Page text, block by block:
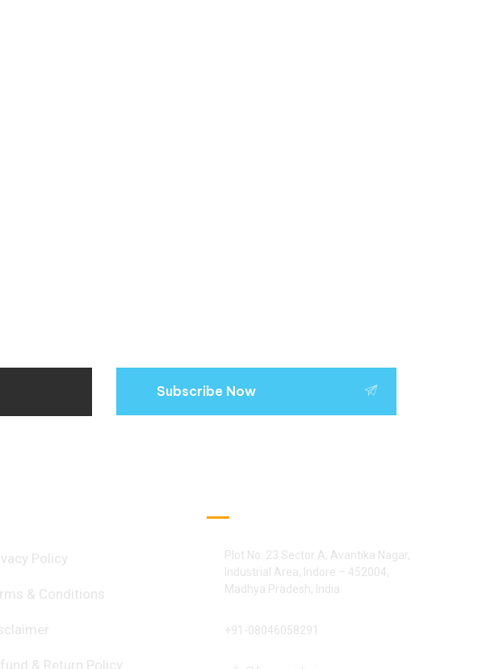
Subscribe Now
Policy
& Conditions
& Return Policy
Plot No. 23 Sector A, Avantika Nagar,
Industrial Area, Indore – 452004,
Madhya Pradesh, India
+91-08046058291